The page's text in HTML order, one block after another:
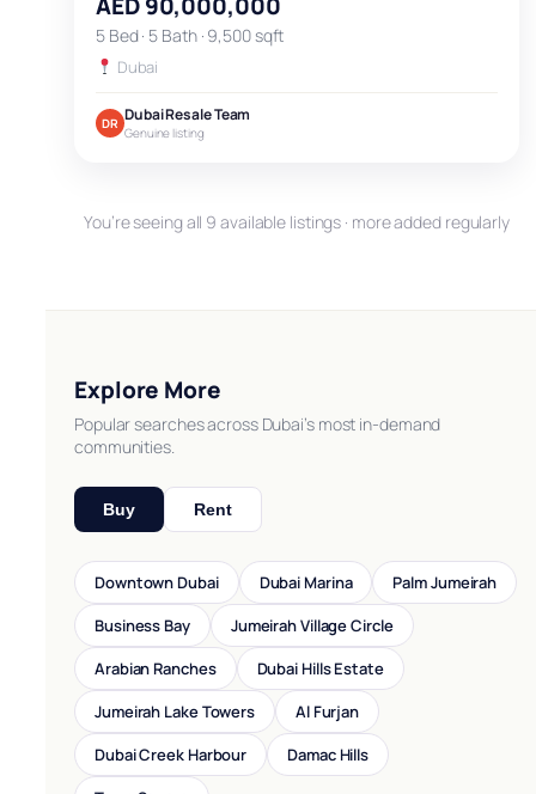
5 Bed · 5 Bath · 9,500 sqft
Dubai
DR Dubai Resale Team
Genuine listing
You’re seeing all 9 available listings · more added regularly
Explore More
Popular searches across Dubai’s most in-demand
communities.
Buy Rent
Downtown Dubai Dubai Marina
Palm Jumeirah
Business Bay
Jumeirah Village Circle
Arabian Ranches
Dubai Hills Estate
Jumeirah Lake Towers
Al Furjan
Dubai Creek Harbour
Damac Hills